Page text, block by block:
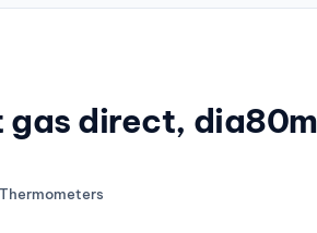
gas direct,